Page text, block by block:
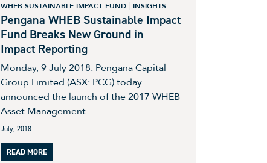
WHEB SUSTAINABLE IMPACT FUND INSIGHTS
Pengana WHEB Sustainable Impact
Fund Breaks New Ground in
Impact Reporting
Monday, 9 July 2018: Pengana Capital
Group Limited (ASX: PCG) today
announced the launch of the 2017 WHEB
Asset Management...
July, 2018
READ MORE